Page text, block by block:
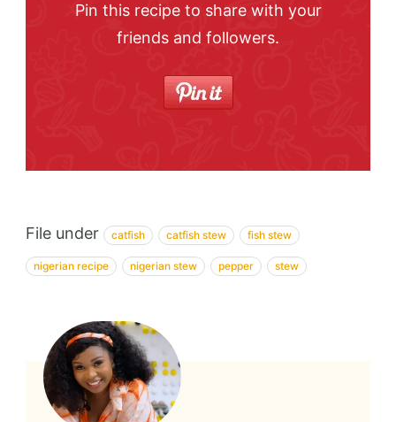
Pin this recipe to share with your
friends and followers.
File under catfish catfish stew fish stew
nigerian recipe nigerian stew pepper stew